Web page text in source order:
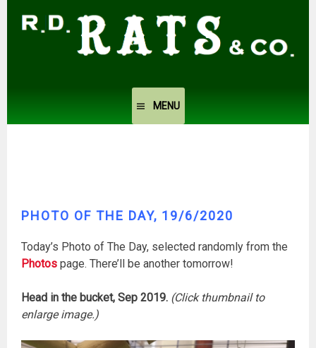
MENU
PHOTO OF THE DAY, 19/6/2020
Today’s Photo of The Day, selected randomly from the
Photos page. There’ll be another tomorrow!
Head in the bucket, Sep 2019. (Click thumbnail to
enlarge image.)